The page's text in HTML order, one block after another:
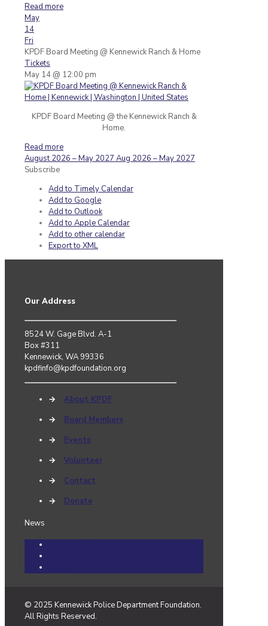
Read more
May
14
Fri
KPDF Board Meeting @ Kennewick Ranch & Home
Tickets
May 14 @ 12:00 pm
KPDF Board Meeting @ the Kennewick Ranch &
Home.
Read more
August 2026 – May 2027 Aug 2026 – May 2027
Subscribe
Add to Timely Calendar
Add to Google
Add to Outlook
Add to Apple Calendar
Add to other calendar
Export to XML
Our Address
8524 W. Gage Blvd. A-1
Box #311
Kennewick, WA 99336
kpdfinfo@kpdfoundation.org
→
About KPDF
→
Board Members
→
Events
→
Volunteer
→
Contact
→
Donate
News
© 2025 Kennewick Police Department Foundation.
All Rights Reserved.